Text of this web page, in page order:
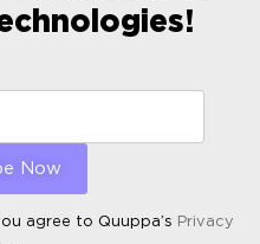
agree to Quuppa’s Privacy